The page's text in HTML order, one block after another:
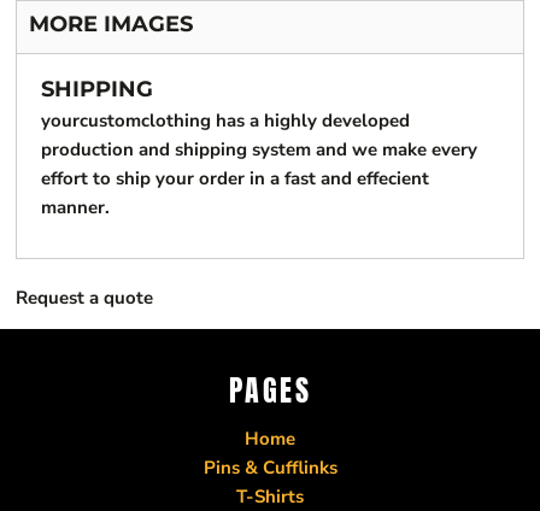
MORE IMAGES
SHIPPING
yourcustomclothing has a highly developed
production and shipping system and we make every
effort to ship your order in a fast and effecient
manner.
Request a quote
PAGES
Home
Pins & Cufflinks
T-Shirts